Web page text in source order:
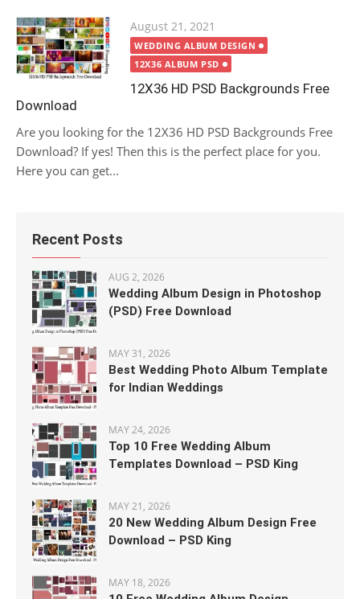
Posted
on
August 21, 2021
WEDDING ALBUM DESIGN
12X36 ALBUM PSD
12X36 HD PSD Backgrounds Free
Download
Are you looking for the 12X36 HD PSD Backgrounds Free
Download? If yes! Then this is the perfect place for you.
Here you can get...
Recent Posts
AUG 2, 2026
Wedding Album Design in Photoshop
(PSD) Free Download
MAY 31, 2026
Best Wedding Photo Album Template
for Indian Weddings
MAY 24, 2026
Top 10 Free Wedding Album
Templates Download – PSD King
MAY 21, 2026
20 New Wedding Album Design Free
Download – PSD King
MAY 18, 2026